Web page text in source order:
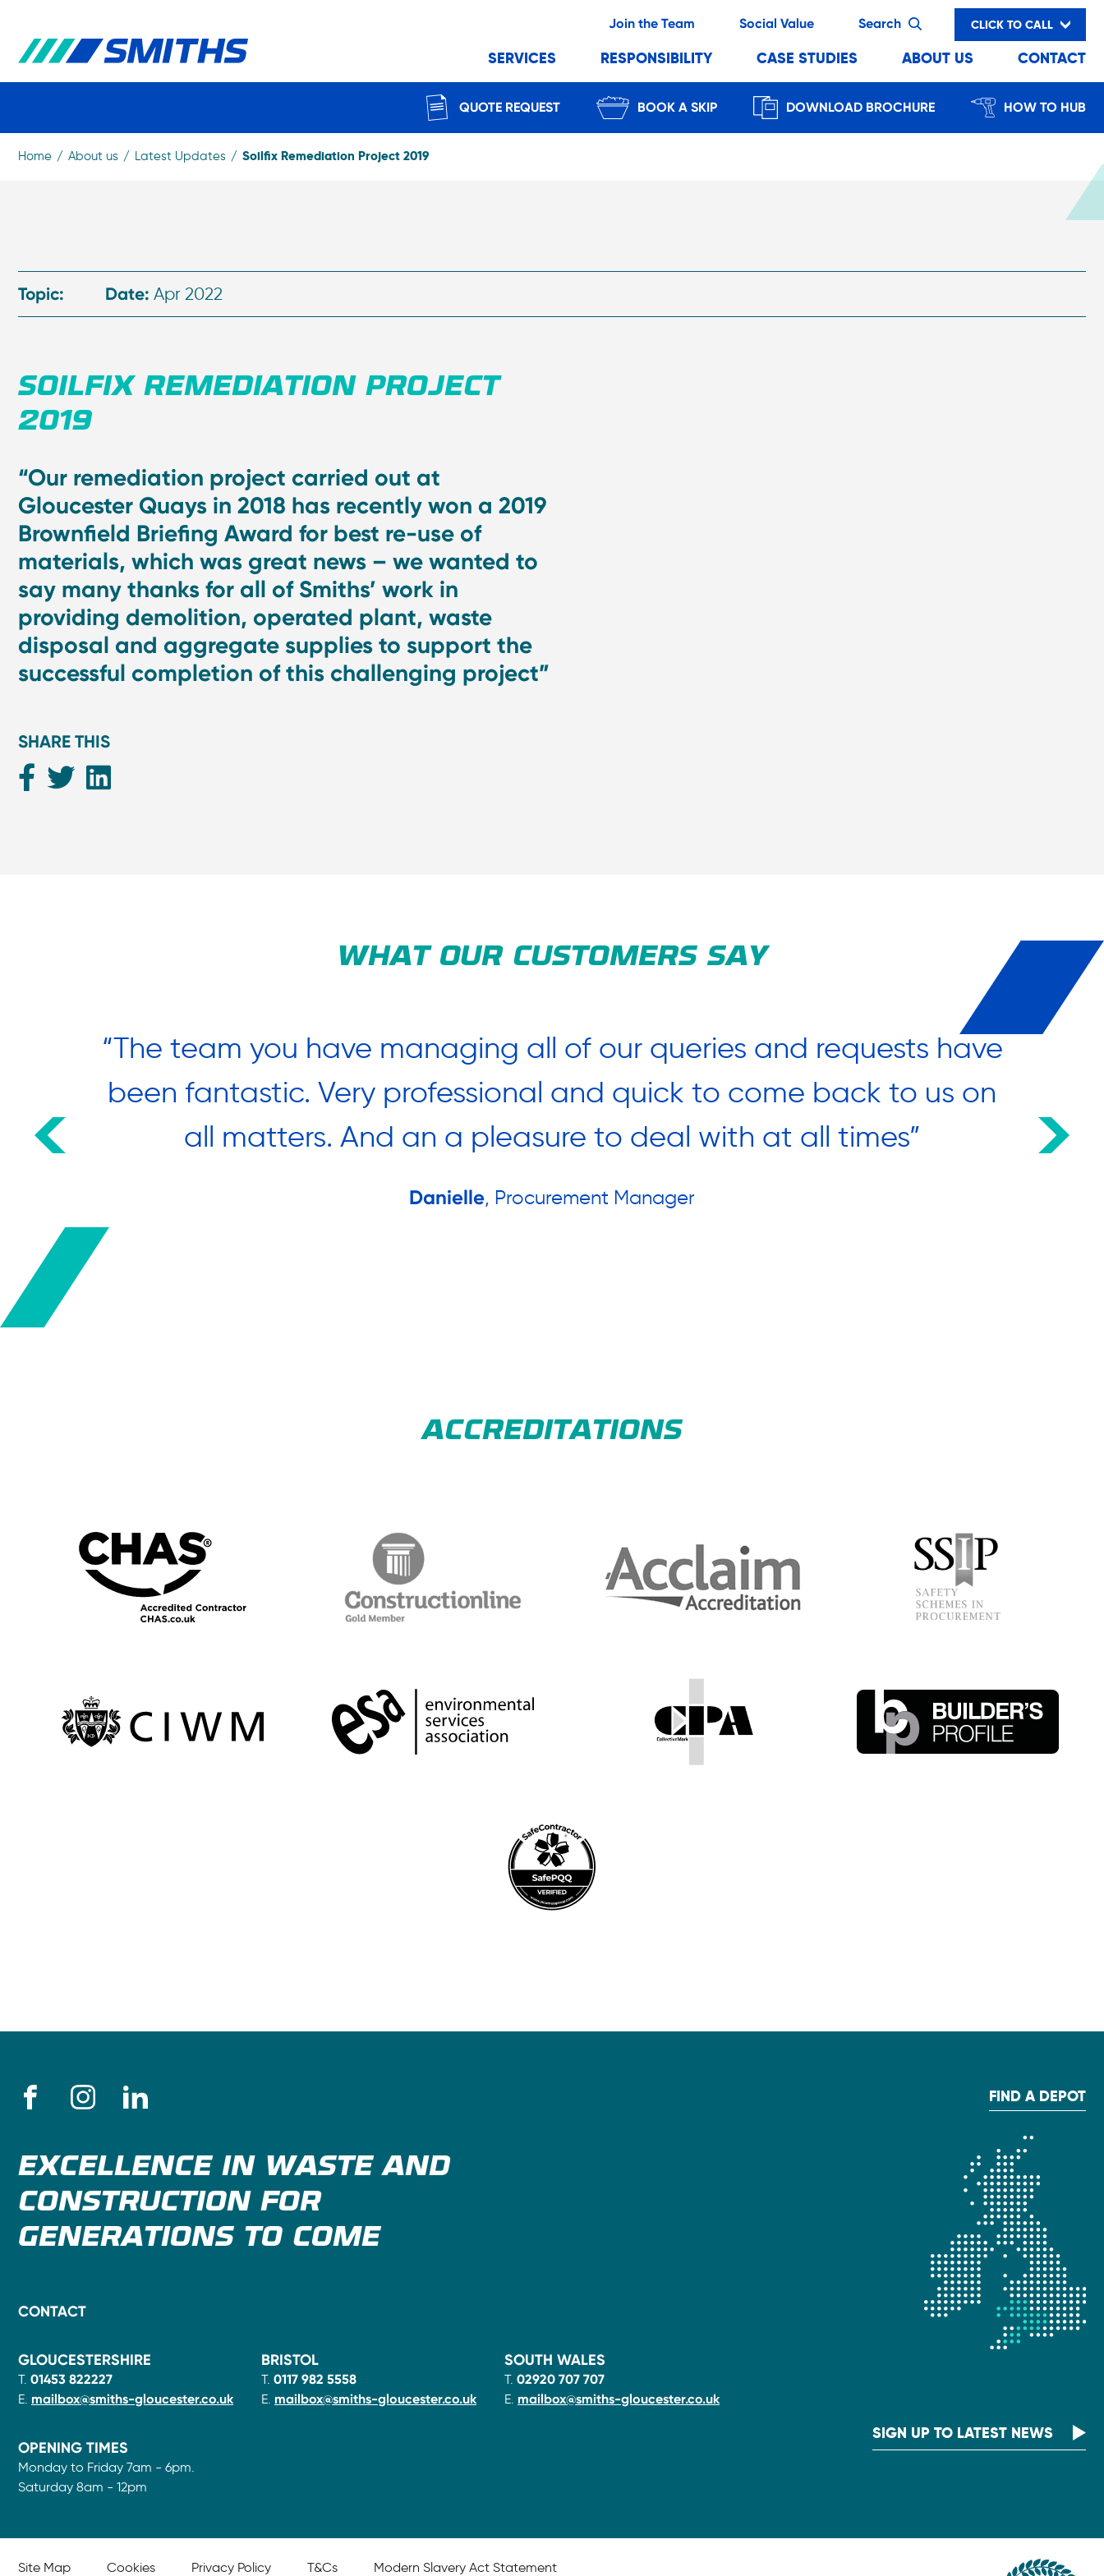
Join the Team Social Value Search
SERVICES RESPONSIBILITY CASE STUDIES ABOUT US CONTACT
CLICK TO CALL
QUOTE REQUEST BOOK A SKIP DOWNLOAD BROCHURE HOW TO HUB
Home About us Latest Updates Soilfix Remediation Project 2019
Topic: Date: Apr 2022
SOILFIX REMEDIATION PROJECT
2019
“Our remediation project carried out at
Gloucester Quays in 2018 has recently won a 2019
Brownfield Briefing Award for best re-use of
materials, which was great news – we wanted to
say many thanks for all of Smiths’ work in
providing demolition, operated plant, waste
disposal and aggregate supplies to support the
successful completion of this challenging project”
SHARE THIS
WHAT OUR CUSTOMERS SAY
“The team you have managing all of our queries and requests have
been fantastic. Very professional and quick to come back to us on
all matters. And an a pleasure to deal with at all times”
Danielle, Procurement Manager
ACCREDITATIONS
EXCELLENCE IN WASTE AND
CONSTRUCTION FOR
GENERATIONS TO COME
CONTACT
GLOUCESTERSHIRE
T. 01453 822227
E. mailbox@smiths-gloucester.co.uk
BRISTOL
T. 0117 982 5558
E. mailbox@smiths-gloucester.co.uk
SOUTH WALES
T. 02920 707 707
E. mailbox@smiths-gloucester.co.uk
OPENING TIMES
Monday to Friday 7am - 6pm.
Saturday 8am - 12pm
FIND A DEPOT
SIGN UP TO LATEST NEWS
Site Map Cookies Privacy Policy T&Cs Modern Slavery Act Statement